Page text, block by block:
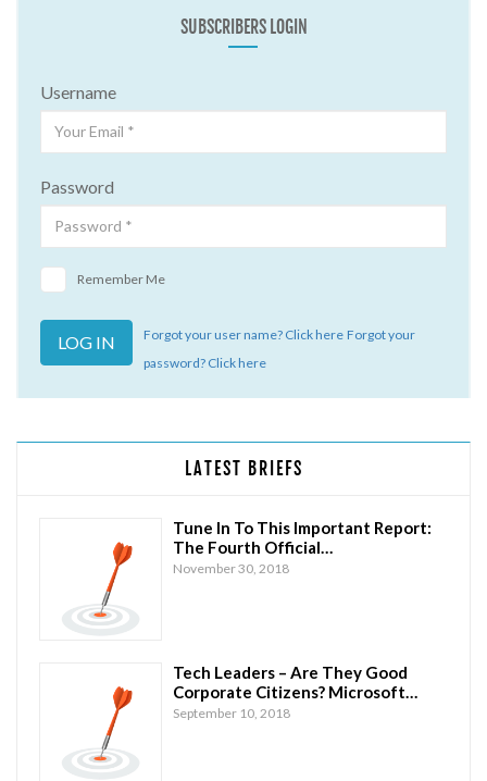
SUBSCRIBERS LOGIN
Username
Password
Remember Me
Forgot your user name? Click here Forgot your
password? Click here
LATEST BRIEFS
Tune In To This Important Report:
The Fourth Official…
November 30, 2018
Tech Leaders – Are They Good
Corporate Citizens? Microsoft…
September 10, 2018